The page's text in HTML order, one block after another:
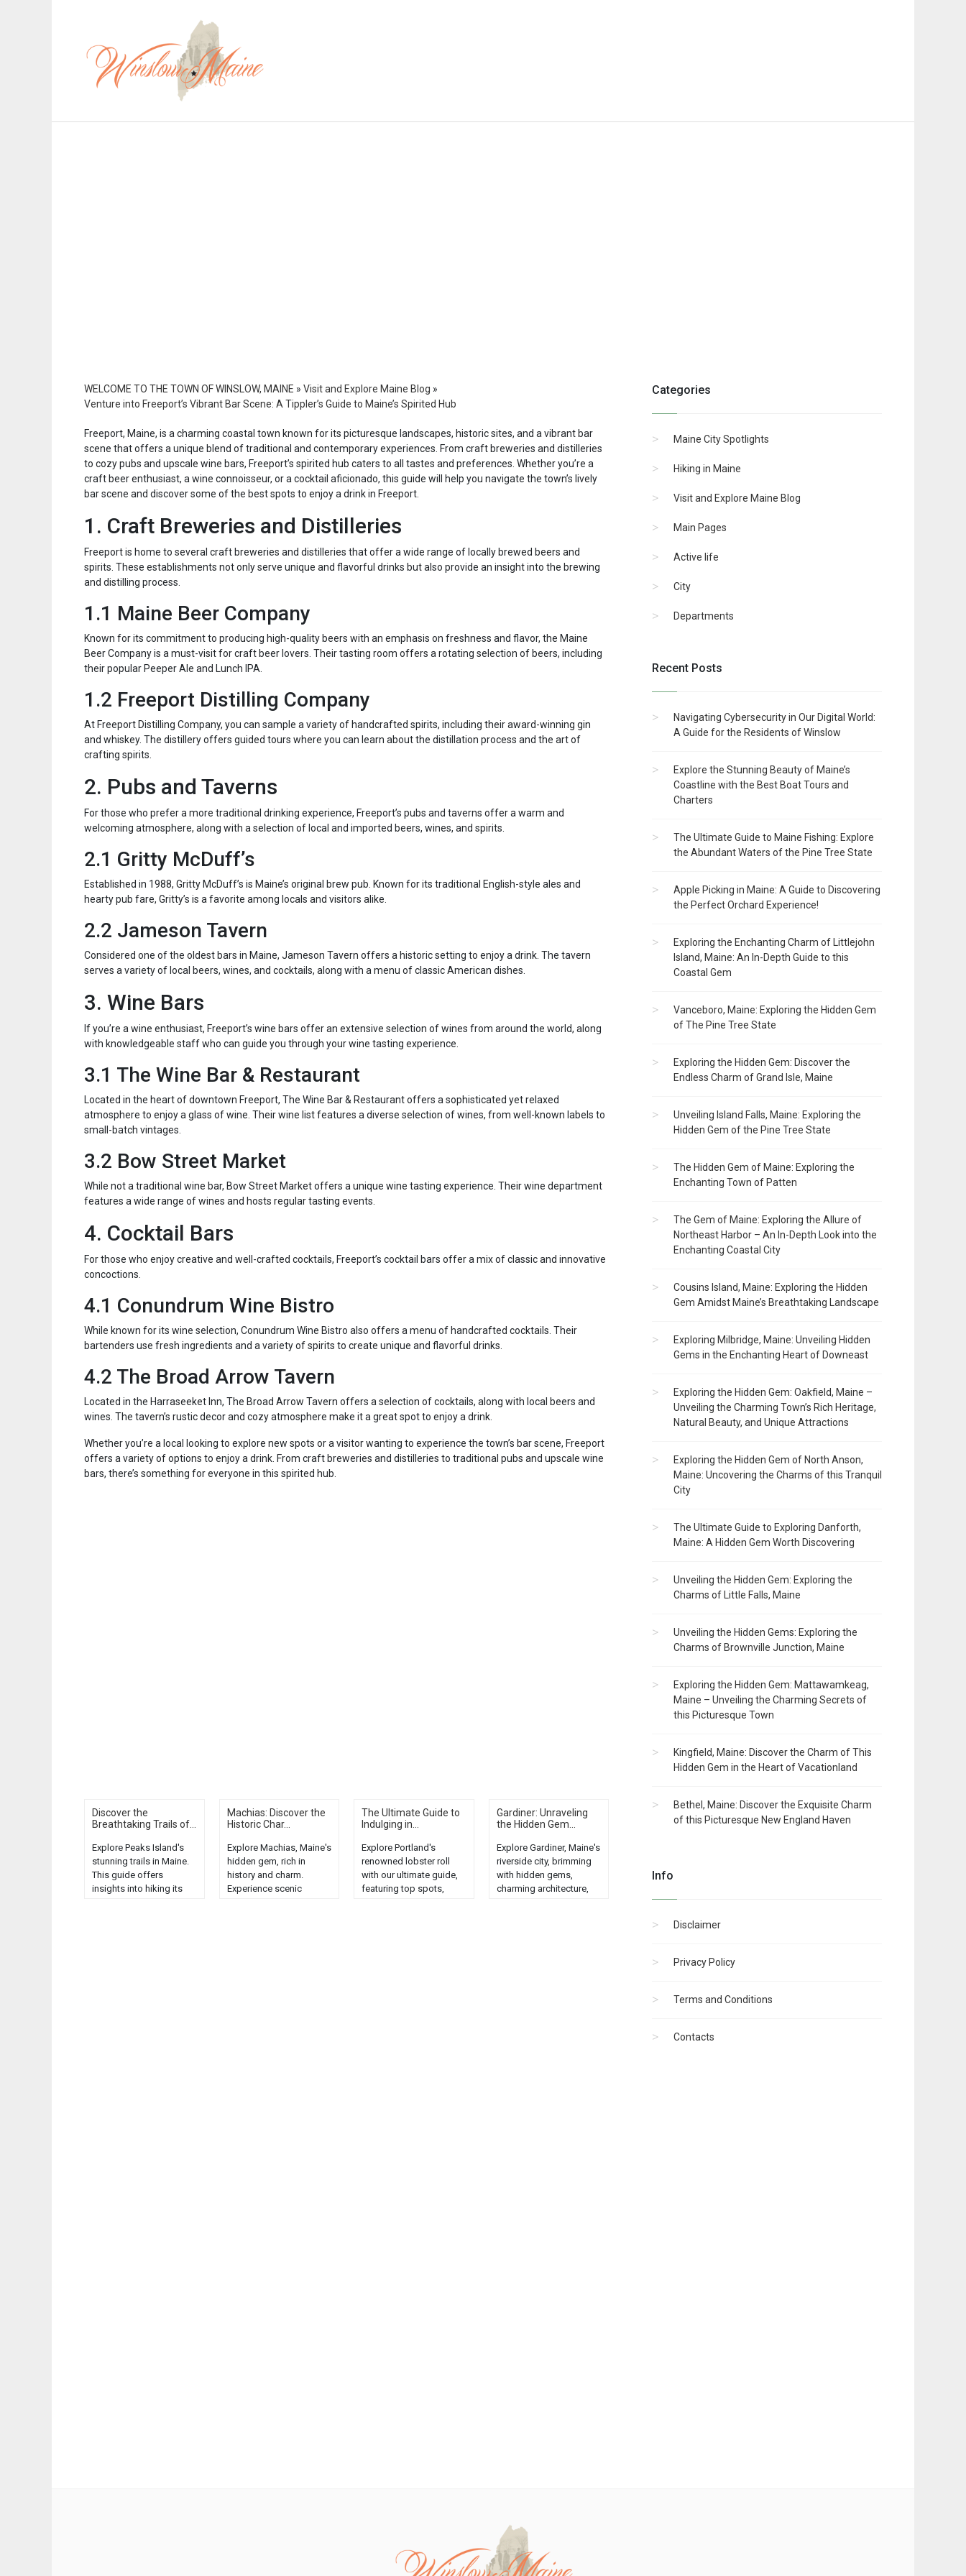
WELCOME TO THE TOWN OF WINSLOW, MAINE » Visit and Explore Maine Blog »
Venture into Freeport’s Vibrant Bar Scene: A Tippler’s Guide to Maine’s Spirited Hub
Freeport, Maine, is a charming coastal town known for its picturesque landscapes, historic sites, and a vibrant bar
scene that offers a unique blend of traditional and contemporary experiences. From craft breweries and distilleries
to cozy pubs and upscale wine bars, Freeport’s spirited hub caters to all tastes and preferences. Whether you’re a
craft beer enthusiast, a wine connoisseur, or a cocktail aficionado, this guide will help you navigate the town’s lively
bar scene and discover some of the best spots to enjoy a drink in Freeport.
1. Craft Breweries and Distilleries
Freeport is home to several craft breweries and distilleries that offer a wide range of locally brewed beers and
spirits. These establishments not only serve unique and flavorful drinks but also provide an insight into the brewing
and distilling process.
1.1 Maine Beer Company
Known for its commitment to producing high-quality beers with an emphasis on freshness and flavor, the Maine
Beer Company is a must-visit for craft beer lovers. Their tasting room offers a rotating selection of beers, including
their popular Peeper Ale and Lunch IPA.
1.2 Freeport Distilling Company
At Freeport Distilling Company, you can sample a variety of handcrafted spirits, including their award-winning gin
and whiskey. The distillery offers guided tours where you can learn about the distillation process and the art of
crafting spirits.
2. Pubs and Taverns
For those who prefer a more traditional drinking experience, Freeport’s pubs and taverns offer a warm and
welcoming atmosphere, along with a selection of local and imported beers, wines, and spirits.
2.1 Gritty McDuff’s
Established in 1988, Gritty McDuff’s is Maine’s original brew pub. Known for its traditional English-style ales and
hearty pub fare, Gritty’s is a favorite among locals and visitors alike.
2.2 Jameson Tavern
Considered one of the oldest bars in Maine, Jameson Tavern offers a historic setting to enjoy a drink. The tavern
serves a variety of local beers, wines, and cocktails, along with a menu of classic American dishes.
3. Wine Bars
If you’re a wine enthusiast, Freeport’s wine bars offer an extensive selection of wines from around the world, along
with knowledgeable staff who can guide you through your wine tasting experience.
3.1 The Wine Bar & Restaurant
Located in the heart of downtown Freeport, The Wine Bar & Restaurant offers a sophisticated yet relaxed
atmosphere to enjoy a glass of wine. Their wine list features a diverse selection of wines, from well-known labels to
small-batch vintages.
3.2 Bow Street Market
While not a traditional wine bar, Bow Street Market offers a unique wine tasting experience. Their wine department
features a wide range of wines and hosts regular tasting events.
4. Cocktail Bars
For those who enjoy creative and well-crafted cocktails, Freeport’s cocktail bars offer a mix of classic and innovative
concoctions.
4.1 Conundrum Wine Bistro
While known for its wine selection, Conundrum Wine Bistro also offers a menu of handcrafted cocktails. Their
bartenders use fresh ingredients and a variety of spirits to create unique and flavorful drinks.
4.2 The Broad Arrow Tavern
Located in the Harraseeket Inn, The Broad Arrow Tavern offers a selection of cocktails, along with local beers and
wines. The tavern’s rustic decor and cozy atmosphere make it a great spot to enjoy a drink.
Whether you’re a local looking to explore new spots or a visitor wanting to experience the town’s bar scene, Freeport
offers a variety of options to enjoy a drink. From craft breweries and distilleries to traditional pubs and upscale wine
bars, there’s something for everyone in this spirited hub.
Discover the
Breathtaking Trails of...
Explore Peaks Island's
stunning trails in Maine.
This guide offers
insights into hiking its
Machias: Discover the
Historic Char...
Explore Machias, Maine's
hidden gem, rich in
history and charm.
Experience scenic
The Ultimate Guide to
Indulging in...
Explore Portland's
renowned lobster roll
with our ultimate guide,
featuring top spots,
Gardiner: Unraveling
the Hidden Gem...
Explore Gardiner, Maine's
riverside city, brimming
with hidden gems,
charming architecture,
Categories
Maine City Spotlights
Hiking in Maine
Visit and Explore Maine Blog
Main Pages
Active life
City
Departments
Recent Posts
Navigating Cybersecurity in Our Digital World:
A Guide for the Residents of Winslow
Explore the Stunning Beauty of Maine’s
Coastline with the Best Boat Tours and
Charters
The Ultimate Guide to Maine Fishing: Explore
the Abundant Waters of the Pine Tree State
Apple Picking in Maine: A Guide to Discovering
the Perfect Orchard Experience!
Exploring the Enchanting Charm of Littlejohn
Island, Maine: An In-Depth Guide to this
Coastal Gem
Vanceboro, Maine: Exploring the Hidden Gem
of The Pine Tree State
Exploring the Hidden Gem: Discover the
Endless Charm of Grand Isle, Maine
Unveiling Island Falls, Maine: Exploring the
Hidden Gem of the Pine Tree State
The Hidden Gem of Maine: Exploring the
Enchanting Town of Patten
The Gem of Maine: Exploring the Allure of
Northeast Harbor – An In-Depth Look into the
Enchanting Coastal City
Cousins Island, Maine: Exploring the Hidden
Gem Amidst Maine’s Breathtaking Landscape
Exploring Milbridge, Maine: Unveiling Hidden
Gems in the Enchanting Heart of Downeast
Exploring the Hidden Gem: Oakfield, Maine –
Unveiling the Charming Town’s Rich Heritage,
Natural Beauty, and Unique Attractions
Exploring the Hidden Gem of North Anson,
Maine: Uncovering the Charms of this Tranquil
City
The Ultimate Guide to Exploring Danforth,
Maine: A Hidden Gem Worth Discovering
Unveiling the Hidden Gem: Exploring the
Charms of Little Falls, Maine
Unveiling the Hidden Gems: Exploring the
Charms of Brownville Junction, Maine
Exploring the Hidden Gem: Mattawamkeag,
Maine – Unveiling the Charming Secrets of
this Picturesque Town
Kingfield, Maine: Discover the Charm of This
Hidden Gem in the Heart of Vacationland
Bethel, Maine: Discover the Exquisite Charm
of this Picturesque New England Haven
Info
Disclaimer
Privacy Policy
Terms and Conditions
Contacts